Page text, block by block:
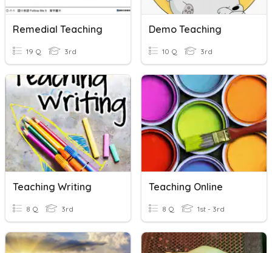
Remedial Teaching
19 Q 3rd
Demo Teaching
10 Q 3rd
Teaching Writing
8 Q 3rd
Teaching Online
8 Q 1st - 3rd